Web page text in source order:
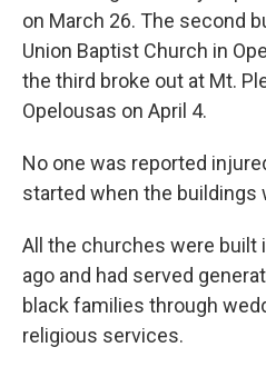
on March 26. The second
Union Baptist Church in
the third broke out at Mt.
Opelousas on April 4.
No one was reported
started when the buildings
All the churches were built
ago and had served
black families through
religious services.